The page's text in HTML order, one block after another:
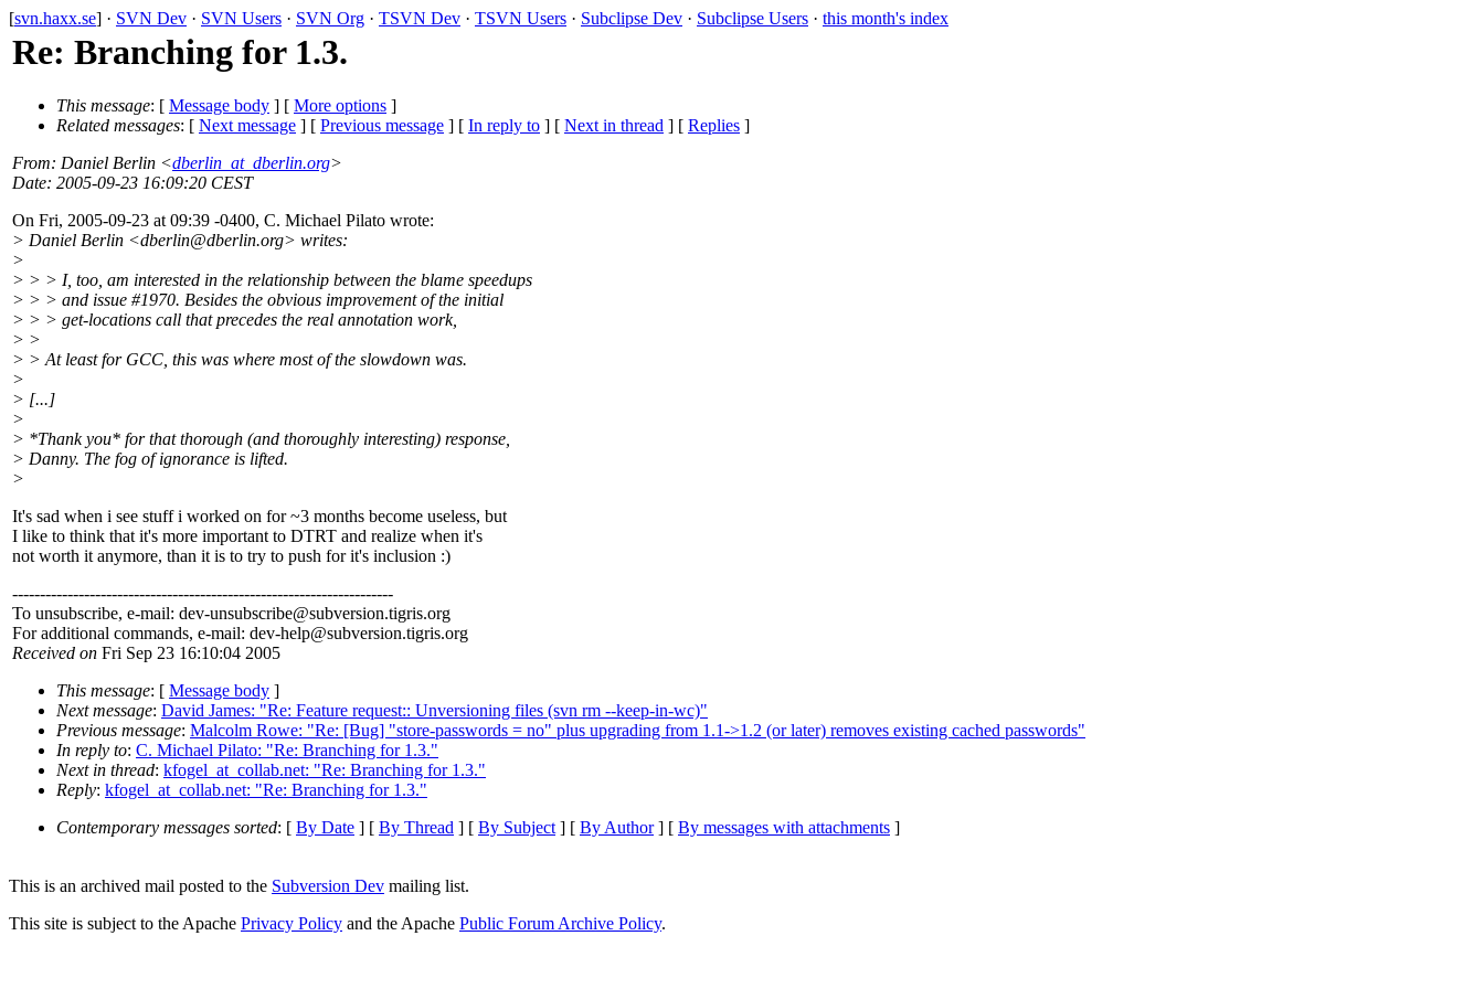
[svn.haxx.se] · SVN Dev · SVN Users · SVN Org · TSVN Dev · TSVN Users · Subclipse Dev · Subclipse Users · this month's index
Re: Branching for 1.3.
This message: [ Message body ] [ More options ]
Related messages: [ Next message ] [ Previous message ] [ In reply to ] [ Next in thread ] [ Replies ]
From: Daniel Berlin <dberlin_at_dberlin.org>
Date: 2005-09-23 16:09:20 CEST
On Fri, 2005-09-23 at 09:39 -0400, C. Michael Pilato wrote:
> Daniel Berlin <dberlin@dberlin.org> writes:
>
> > > I, too, am interested in the relationship between the blame speedups
> > > and issue #1970. Besides the obvious improvement of the initial
> > > get-locations call that precedes the real annotation work,
> >
> > At least for GCC, this was where most of the slowdown was.
>
> [...]
>
> *Thank you* for that thorough (and thoroughly interesting) response,
> Danny. The fog of ignorance is lifted.
>
It's sad when i see stuff i worked on for ~3 months become useless, but
I like to think that it's more important to DTRT and realize when it's
not worth it anymore, than it is to try to push for it's inclusion :)
---------------------------------------------------------------------
To unsubscribe, e-mail: dev-unsubscribe@subversion.tigris.org
For additional commands, e-mail: dev-help@subversion.tigris.org
Received on Fri Sep 23 16:10:04 2005
This message: [ Message body ]
Next message: David James: "Re: Feature request:: Unversioning files (svn rm --keep-in-wc)"
Previous message: Malcolm Rowe: "Re: [Bug] "store-passwords = no" plus upgrading from 1.1->1.2 (or later) removes existing cached passwords"
In reply to: C. Michael Pilato: "Re: Branching for 1.3."
Next in thread: kfogel_at_collab.net: "Re: Branching for 1.3."
Reply: kfogel_at_collab.net: "Re: Branching for 1.3."
Contemporary messages sorted: [ By Date ] [ By Thread ] [ By Subject] [ By Author] [ By messages with attachments ]
This is an archived mail posted to the Subversion Dev mailing list.
This site is subject to the Apache Privacy Policy and the Apache Public Forum Archive Policy.